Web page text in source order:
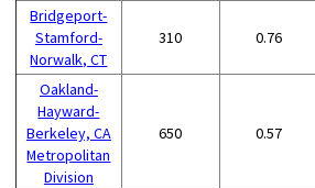
Bridgeport-
Stamford-
Norwalk, CT
310 0.76
Oakland-
Hayward-
Berkeley, CA
Metropolitan
Division
650 0.57